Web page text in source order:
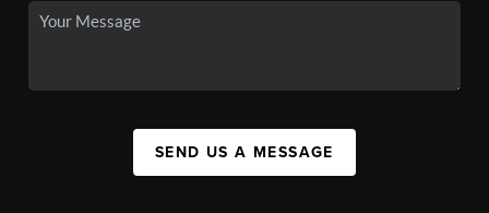
SEND US A MESSAGE